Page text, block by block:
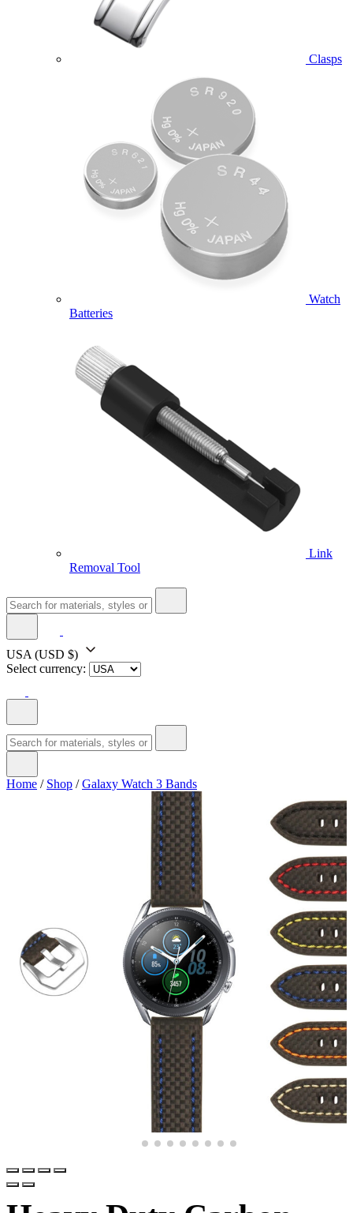
Clasps
Watch
Batteries
Link
Removal Tool
USA (USD $)
Select currency:
Home / Shop /Galaxy Watch 3 Bands